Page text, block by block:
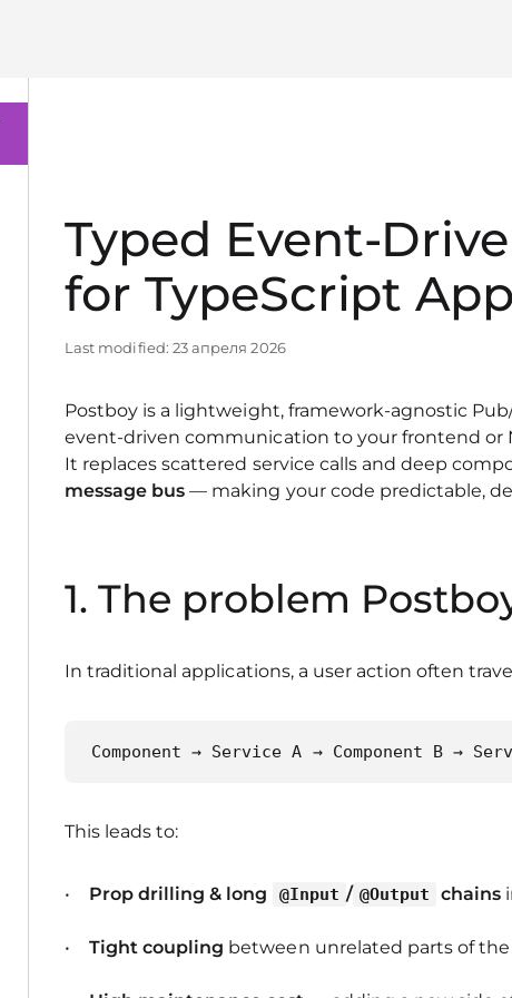
Typed
for TypeScript
Last modified: 23 апреля 2026
Postboy is a lightweight, framework‑agnostic
event‑driven communication to your frontend or
It replaces scattered service calls and deep
message bus — making your code predictable,
1. The problem
In traditional applications, a user action often
Component → Service A → Component B →
This leads to:
Prop drilling & long @Input / @Output chains
Tight coupling between unrelated parts of the